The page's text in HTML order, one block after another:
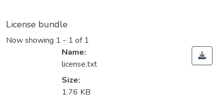
License bundle
Now showing 1 - 1 of 1
Name:
license.txt
Size:
1.76 KB